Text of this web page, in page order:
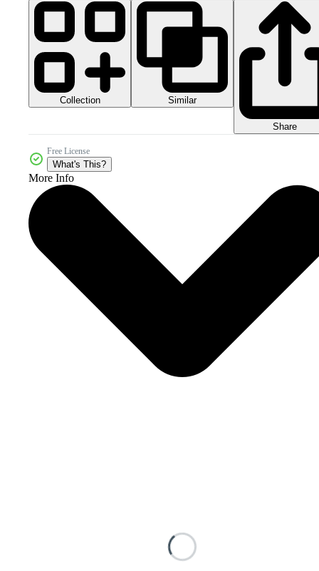
Collection Similar
Share
Free License
What's This?
More Info